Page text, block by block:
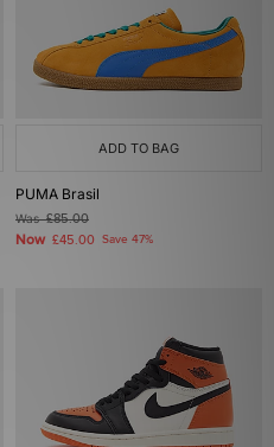
ADD TO BAG
PUMA Brasil
Was£85.00
Now £45.00 Save 47%